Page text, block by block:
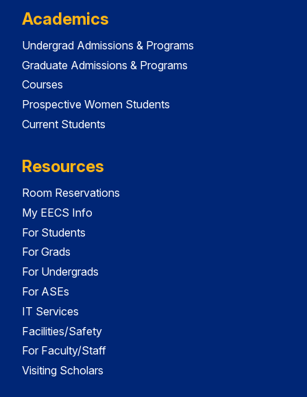
Academics
Undergrad Admissions & Programs
Graduate Admissions & Programs
Courses
Prospective Women Students
Current Students
Resources
Room Reservations
My EECS Info
For Students
For Grads
For Undergrads
For ASEs
IT Services
Facilities/Safety
For Faculty/Staff
Visiting Scholars